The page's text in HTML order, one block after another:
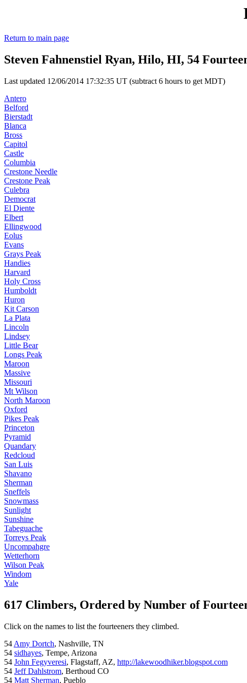
Return to main page
Steven Fahnenstiel Ryan, Hilo, HI, 54
Last updated 12/06/2014 17:32:35 UT (subtract 6 hours to get MDT)
Antero
Belford
Bierstadt
Blanca
Bross
Capitol
Castle
Columbia
Crestone Needle
Crestone Peak
Culebra
Democrat
El Diente
Elbert
Ellingwood
Eolus
Evans
Grays Peak
Handies
Harvard
Holy Cross
Humboldt
Huron
Kit Carson
La Plata
Lincoln
Lindsey
Little Bear
Longs Peak
Maroon
Massive
Missouri
Mt Wilson
North Maroon
Oxford
Pikes Peak
Princeton
Pyramid
Quandary
Redcloud
San Luis
Shavano
Sherman
Sneffels
Snowmass
Sunlight
Sunshine
Tabeguache
Torreys Peak
Uncompahgre
Wetterhorn
Wilson Peak
Windom
Yale
617 Climbers, Ordered by Number of
Click on the names to list the fourteeners they climbed.
54 Amy Dortch, Nashville, TN
54 sidhayes, Tempe, Arizona
54 John Fegyveresi, Flagstaff, AZ, http://lakewoodhiker.blogspot.com
54 Jeff Dahlstrom, Berthoud CO
54 Matt Sherman, Pueblo